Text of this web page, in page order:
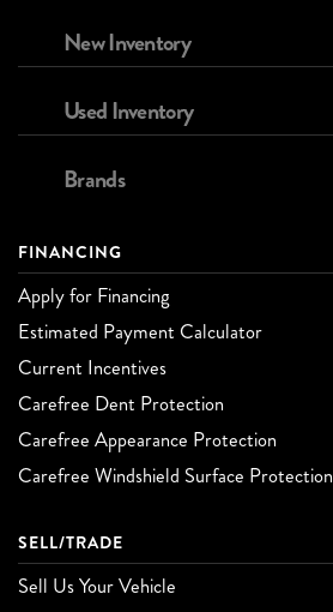
New Inventory
Used Inventory
Brands
FINANCING
Apply for Financing
Estimated Payment Calculator
Current Incentives
Carefree Dent Protection
Carefree Appearance Protection
Carefree Windshield Surface Protection
SELL/TRADE
Sell Us Your Vehicle